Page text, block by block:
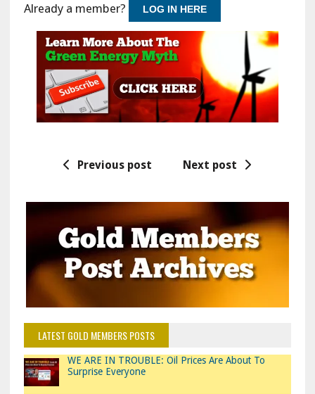
Already a member? LOG IN HERE
Previous post Next post
LATEST GOLD MEMBERS POSTS
WE ARE IN TROUBLE: Oil Prices Are About To
Surprise Everyone